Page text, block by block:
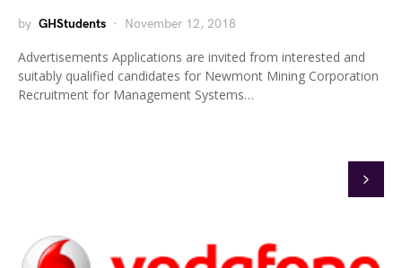
by GHStudents November 12, 2018
Advertisements Applications are invited from interested and
suitably qualified candidates for Newmont Mining Corporation
Recruitment for Management Systems…